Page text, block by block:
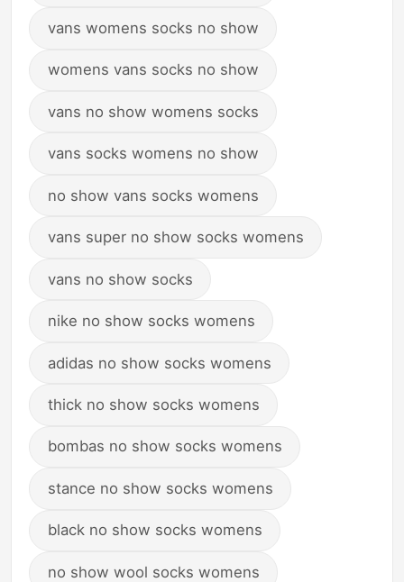
vans womens socks no show
womens vans socks no show
vans no show womens socks
vans socks womens no show
no show vans socks womens
vans super no show socks womens
vans no show socks
nike no show socks womens
adidas no show socks womens
thick no show socks womens
bombas no show socks womens
stance no show socks womens
black no show socks womens
no show wool socks womens